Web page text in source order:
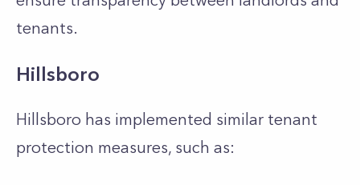
tenants.
Hillsboro
Hillsboro has implemented similar tenant
protection measures, such as: